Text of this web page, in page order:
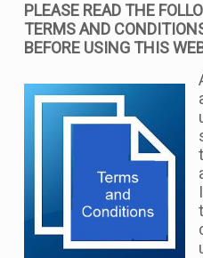
PLEASE READ THE
TERMS AND
BEFORE USING THIS